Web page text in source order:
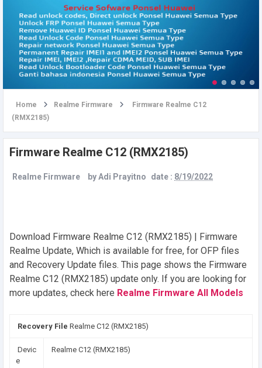
Home Realme Firmware
Firmware Realme C12
(RMX2185)
Firmware Realme C12 (RMX2185)
Realme Firmware byAdi Prayitno date : 8/19/2022
Download Firmware Realme C12 (RMX2185) | Firmware
Realme Update, Which is available for free, for OFP files
and Recovery Update files. This page shows the Firmware
Realme C12 (RMX2185) update only. If you are looking for
more updates, check here Realme Firmware All Models
Recovery File Realme C12 (RMX2185)
Devic
e
Realme C12 (RMX2185)